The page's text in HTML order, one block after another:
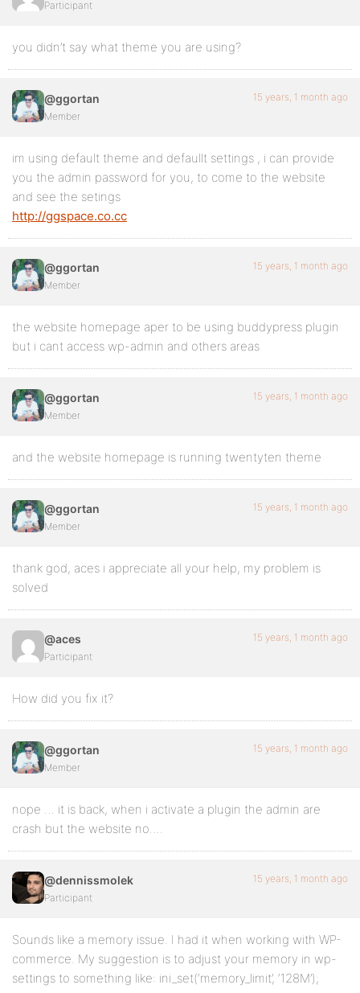
Participant
you didn’t say what theme you are using?
@ggortan
Member
15 years, 1 month ago
im using default theme and defaullt settings , i can provide
you the admin password for you, to come to the website
and see the setings
http://ggspace.co.cc
@ggortan
Member
15 years, 1 month ago
the website homepage aper to be using buddypress plugin
but i cant access wp-admin and others areas
@ggortan
Member
15 years, 1 month ago
and the website homepage is running twentyten theme
@ggortan
Member
15 years, 1 month ago
thank god, aces i appreciate all your help, my problem is
solved
@aces
Participant
15 years, 1 month ago
How did you fix it?
@ggortan
Member
15 years, 1 month ago
nope … it is back, when i activate a plugin the admin are
crash but the website no….
@dennissmolek
Participant
15 years, 1 month ago
Sounds like a memory issue. I had it when working with WP-
commerce. My suggestion is to adjust your memory in wp-
settings to something like: ini_set(‘memory_limit’, ‘128M’);